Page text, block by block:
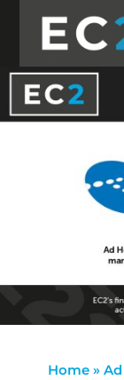
Home»